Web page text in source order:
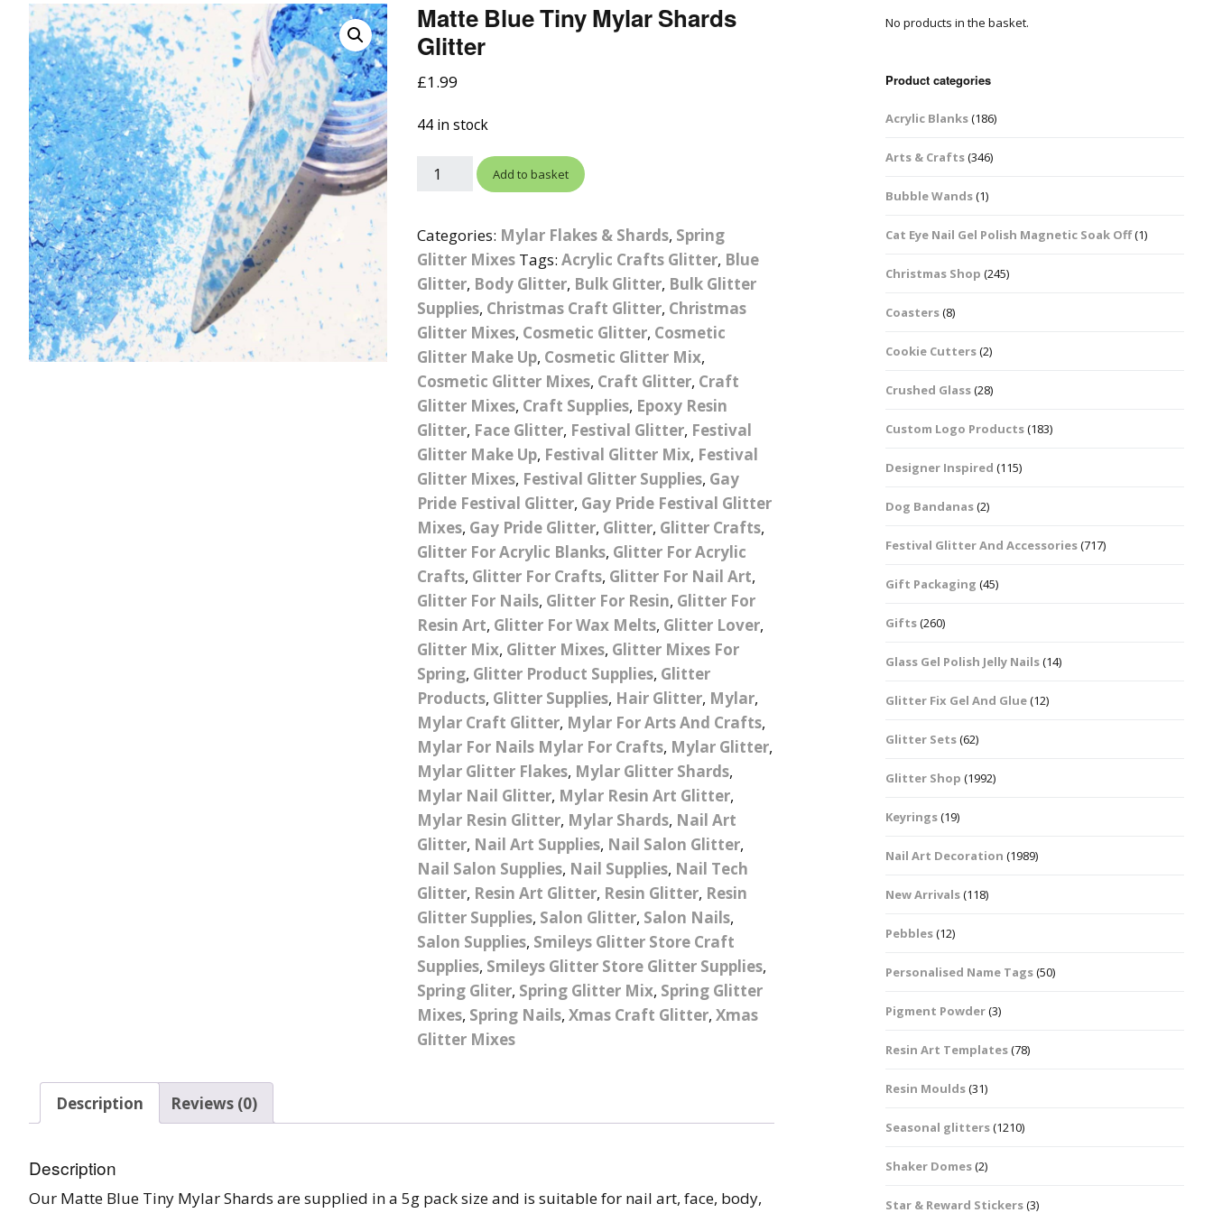
008 Ultra Fine Glitters
015 Glitter
040 Glitter
.008 .015 .040 Glitter
Mixes
Light Reflective Glitters
Lucky Dip Mystery Grab
Bag
Beard Glitter Kit
Wedding Glitter Mixes
Festival Face & Body
Glitter Gel
Festival Face & Body
Jewel Gems
Festival Glitter
Festival Glitter Shapes
Festival Large Hex
Glitter
Festival Dots And Discs
Festival Make Up
Face And Body Glitter
Gel
Glitter Fix Gel And Glue
Glow In The Dark – UV
Ice Cream Glitter Mixes
Large Hexagon Glitter
Stamping Plates &
Polish
Christmas Nail Charms
Crown Nail Art Charms
Designer Inspired Nail
Halloween Nail Art
Charms
Other Nail Art Charms
Valentines Nail Art
Charms
Angelina Threads
Beads & Caviar Beads
Cat Eye Nail Gel Polish
Magnetic Soak Off
Crushed Shell
Crushed Glass
Cutting Wire
Dried Flowers & 3D
Crystals And Acrylic
Jewel Gems
Feathers
Fimo Shapes And Canes
Transfer Foils – Angel
Paper
Angel Paper And Colour
Shifting Foils
Abstract Foils
Animal Print Foils
Butterfly Design Foils
Disney And Cartoon
Foils
Designer Inspired Foils
Flower Design Foils
Halloween Foils
Glass Gel Polish Jelly
Nails
Gold Leaf And Coloured
Leaf
Half Pearls
Inks
Material & Mesh
Metal Shapes
Pebbles
Striping Tape
Photographic
Labels
Tools & Display Stands
Nail Art Practice Frame
Nail Display Tips
Nail Powder Brush’s
Storage Solutions
Easter Glitter &
Halloween Glitter Mixes
VE Day Nail Art & Crafts
Valentines Glitter Mixes
Dots – Discs
Flower Shapes
Fleur De Lis
High Heeled Stiletto
Easter Acrylic Blanks
Wood Craft Supplies Wood Cut Out Frames
Craft Card
Custom Logo Products
Coasters
Cookie Cutters
Keyrings
Arts & Crafts Bubble Wands
Craft Glitter
Craft Ribbon Easter Craft Ribbon
Pom Poms
Craft Embellishments
Resin Moulds
Mini Glitter Craft Eggs
Together We Made A
Family Gifts
Sea Glass
Driftwood
Dog Bandanas
Gifts Nail Tech Gifts
Baby Gifts
Mothers Day Gifts
Personalised Cuddly
Pocket Hug Pebbles
School Leaver Gifts
Gift Packaging
Jewelry Gift Boxes
Table Confetti Marbles
Christmas Shop Xmas Baubles
Star & Reward Stickers
Wedding Decor
Matte Blue Tiny Mylar Shards
Glitter
£1.99
44 in stock
Add to basket
Categories: Mylar Flakes & Shards, Spring
Glitter Mixes Tags: Acrylic Crafts Glitter, Blue
Glitter, Body Glitter, Bulk Glitter, Bulk Glitter
Supplies, Christmas Craft Glitter, Christmas
Glitter Mixes, Cosmetic Glitter, Cosmetic
Glitter Make Up, Cosmetic Glitter Mix,
Cosmetic Glitter Mixes, Craft Glitter, Craft
Glitter Mixes, Craft Supplies, Epoxy Resin
Glitter, Face Glitter, Festival Glitter, Festival
Glitter Make Up, Festival Glitter Mix, Festival
Glitter Mixes, Festival Glitter Supplies, Gay
Pride Festival Glitter, Gay Pride Festival Glitter
Mixes, Gay Pride Glitter, Glitter, Glitter Crafts,
Glitter For Acrylic Blanks, Glitter For Acrylic
Crafts, Glitter For Crafts, Glitter For Nail Art,
Glitter For Nails, Glitter For Resin, Glitter For
Resin Art, Glitter For Wax Melts, Glitter Lover,
Glitter Mix, Glitter Mixes, Glitter Mixes For
Spring, Glitter Product Supplies, Glitter
Products, Glitter Supplies, Hair Glitter, Mylar,
Mylar Craft Glitter, Mylar For Arts And Crafts,
Mylar For Nails Mylar For Crafts, Mylar Glitter,
Mylar Glitter Flakes, Mylar Glitter Shards,
Mylar Nail Glitter, Mylar Resin Art Glitter,
Mylar Resin Glitter, Mylar Shards, Nail Art
Glitter, Nail Art Supplies, Nail Salon Glitter,
Nail Salon Supplies, Nail Supplies, Nail Tech
Glitter, Resin Art Glitter, Resin Glitter, Resin
Glitter Supplies, Salon Glitter, Salon Nails,
Salon Supplies, Smileys Glitter Store Craft
Supplies, Smileys Glitter Store Glitter Supplies,
Spring Gliter, Spring Glitter Mix, Spring Glitter
Mixes, Spring Nails, Xmas Craft Glitter, Xmas
Glitter Mixes
Description Reviews (0)
Description
Our Matte Blue Tiny Mylar Shards are supplied in a 5g pack size and is suitable for nail art, face, body,
No products in the basket.
Product categories
Acrylic Blanks(186)
Arts & Crafts(346)
Bubble Wands(1)
Cat Eye Nail Gel Polish Magnetic Soak Off(1)
Christmas Shop (245)
Coasters(8)
Cookie Cutters(2)
Crushed Glass(28)
Custom Logo Products(183)
Designer Inspired (115)
Dog Bandanas(2)
Festival Glitter And Accessories(717)
Gift Packaging (45)
Gifts(260)
Glass Gel Polish Jelly Nails(14)
Glitter Fix Gel And Glue(12)
Glitter Sets(62)
Glitter Shop (1992)
Keyrings(19)
Nail Art Decoration (1989)
New Arrivals(118)
Pebbles(12)
Personalised Name Tags(50)
Pigment Powder(3)
Resin Art Templates(78)
Resin Moulds(31)
Seasonal glitters(1210)
Shaker Domes(2)
Star & Reward Stickers(3)